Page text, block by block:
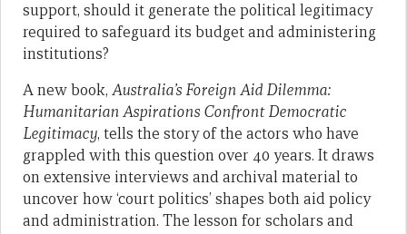
support, should it generate the political legitimacy
required to safeguard its budget and administering
institutions?
A new book, Australia’s Foreign Aid Dilemma:
Humanitarian Aspirations Confront Democratic
Legitimacy, tells the story of the actors who have
grappled with this question over 40 years. It draws
on extensive interviews and archival material to
uncover how ‘court politics’ shapes both aid policy
and administration. The lesson for scholars and